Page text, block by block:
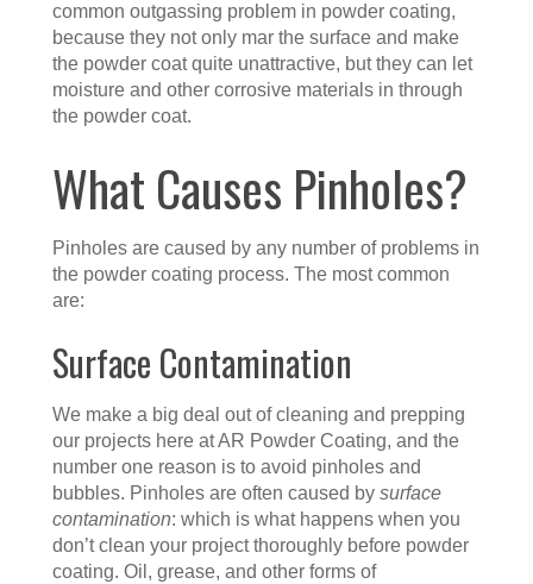
common outgassing problem in powder coating,
because they not only mar the surface and make
the powder coat quite unattractive, but they can let
moisture and other corrosive materials in through
the powder coat.
What Causes Pinholes?
Pinholes are caused by any number of problems in
the powder coating process. The most common
are:
Surface Contamination
We make a big deal out of cleaning and prepping
our projects here at AR Powder Coating, and the
number one reason is to avoid pinholes and
bubbles. Pinholes are often caused by surface
contamination: which is what happens when you
don’t clean your project thoroughly before powder
coating. Oil, grease, and other forms of